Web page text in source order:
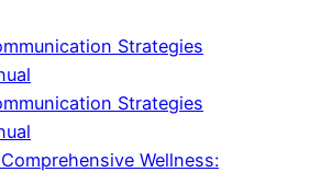
Strategies
Strategies
Wellness: